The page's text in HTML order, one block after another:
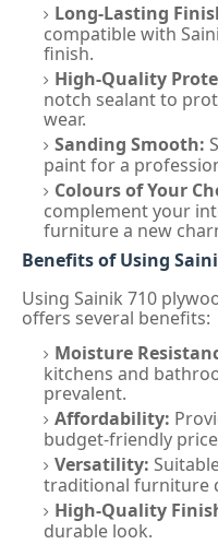
Long-Lasting
compatible with
finish.
High-Quality
notch sealant to
wear.
Sanding Smooth:
paint for a
Colours of Your
complement your
furniture a new
Benefits of Using
Using Sainik 710
offers several benefits:
Moisture
kitchens and
prevalent.
Affordability:
budget-friendly
Versatility:
traditional furniture
High-Quality
durable look.